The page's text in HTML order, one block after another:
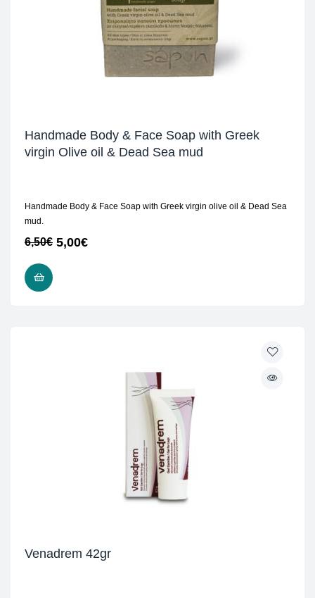
Handmade Body & Face Soap with Greek
virgin Olive oil & Dead Sea mud
Handmade Body & Face Soap with Greek virgin olive oil & Dead Sea
mud.
6,50€ 5,00€
Venadrem 42gr